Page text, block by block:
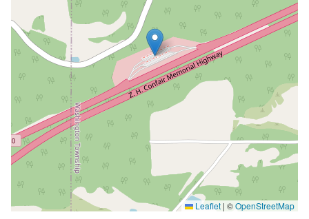
Leaflet | ©OpenStreetMap